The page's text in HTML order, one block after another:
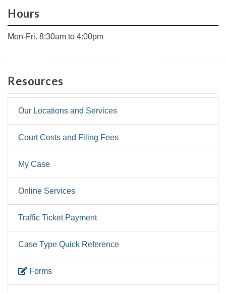
Hours
Mon-Fri. 8:30am to 4:00pm
Resources
Our Locations and Services
Court Costs and Filing Fees
My Case
Online Services
Traffic Ticket Payment
Case Type Quick Reference
Forms